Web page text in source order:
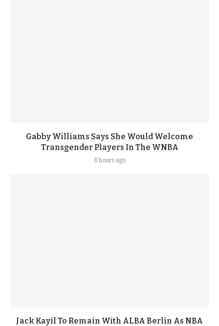
Gabby Williams Says She Would Welcome
Transgender Players In The WNBA
8 hours ago
Jack Kayil To Remain With ALBA Berlin As NBA